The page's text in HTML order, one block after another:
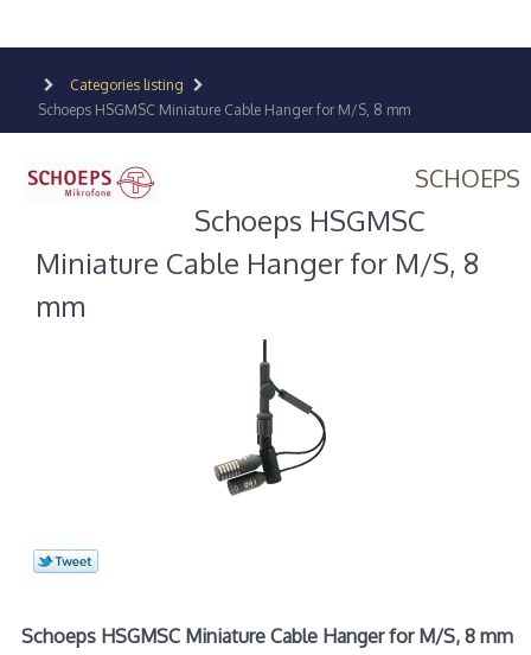
Categories listing
Schoeps HSGMSC Miniature Cable Hanger for M/S, 8 mm
SCHOEPS
Schoeps HSGMSC
Miniature Cable Hanger for M/S, 8
mm
Schoeps HSGMSC Miniature Cable Hanger for M/S, 8 mm